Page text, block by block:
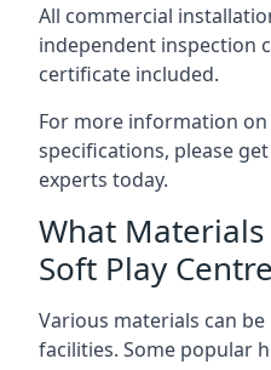
All commercial
independent inspection
certificate included.
For more information
specifications, please
experts today.
What
Soft Play
Various materials can
facilities. Some popular